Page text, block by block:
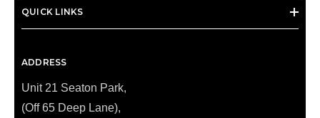
QUICK LINKS
ADDRESS
Unit 21 Seaton Park,
(Off 65 Deep Lane),